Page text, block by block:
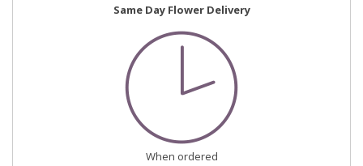
Same Day Flower Delivery
When ordered